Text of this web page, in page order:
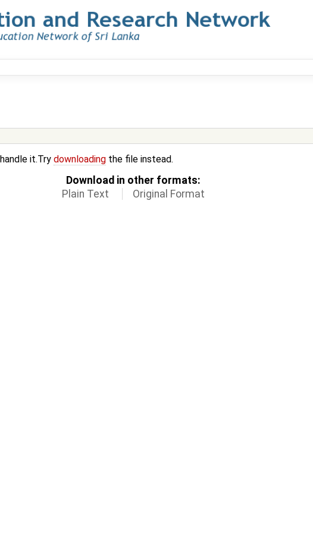
it.Try downloading the file instead.
Download in other formats:
Plain Text
Original Format